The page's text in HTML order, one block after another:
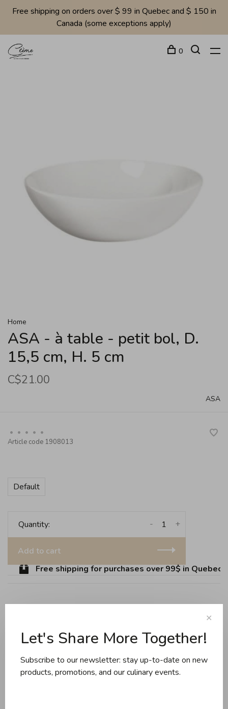
Free shipping on orders over $ 99 in Quebec and $ 150 in
Canada (some exceptions apply)
0
Home
ASA - à table - petit bol, D.
15,5 cm, H. 5 cm
C$21.00
ASA
• • • • •
Article code 1908013
Default
Quantity: +
-
Add to cart
Free shipping for purchases over 99$ in Quebec
Email
Reviews
✕
Let's Share More Together!
Subscribe to our newsletter: stay up-to-date on new
products, promotions, and our culinary events.